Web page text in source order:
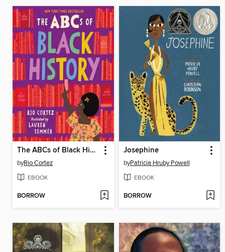
The ABCs of Black History
byRio Cortez
EBOOK
BORROW
Josephine
byPatricia Hruby Powell
EBOOK
BORROW